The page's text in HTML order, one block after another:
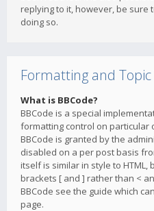
replying to it, however, be
doing so.
Formatting and Topic
What is BBCode?
BBCode is a special
formatting control on particular
BBCode is granted by the
disabled on a per post basis
itself is similar in style to
brackets [ and ] rather than <
BBCode see the guide which
page.